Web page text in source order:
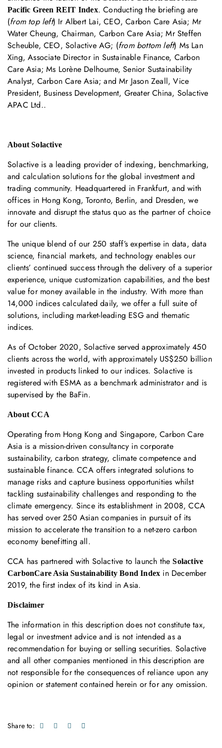
Pacific Green REIT Index. Conducting the briefing are
(from top left) Ir Albert Lai, CEO, Carbon Care Asia; Mr
Water Cheung, Chairman, Carbon Care Asia; Mr Steffen
Scheuble, CEO, Solactive AG; (from bottom left) Ms Lan
Xing, Associate Director in Sustainable Finance, Carbon
Care Asia; Ms Lorène Delhoume, Senior Sustainability
Analyst, Carbon Care Asia; and Mr Jason Zeall, Vice
President, Business Development, Greater China, Solactive
APAC Ltd..
About Solactive
Solactive is a leading provider of indexing, benchmarking,
and calculation solutions for the global investment and
trading community. Headquartered in Frankfurt, and with
offices in Hong Kong, Toronto, Berlin, and Dresden, we
innovate and disrupt the status quo as the partner of choice
for our clients.
The unique blend of our 250 staff’s expertise in data, data
science, financial markets, and technology enables our
clients’ continued success through the delivery of a superior
experience, unique customization capabilities, and the best
value for money available in the industry. With more than
14,000 indices calculated daily, we offer a full suite of
solutions, including market-leading ESG and thematic
indices.
As of October 2020, Solactive served approximately 450
clients across the world, with approximately US$250 billion
invested in products linked to our indices. Solactive is
registered with ESMA as a benchmark administrator and is
supervised by the BaFin.
About CCA
Operating from Hong Kong and Singapore, Carbon Care
Asia is a mission-driven consultancy in corporate
sustainability, carbon strategy, climate competence and
sustainable finance. CCA offers integrated solutions to
manage risks and capture business opportunities whilst
tackling sustainability challenges and responding to the
climate emergency. Since its establishment in 2008, CCA
has served over 250 Asian companies in pursuit of its
mission to accelerate the transition to a net-zero carbon
economy benefitting all.
CCA has partnered with Solactive to launch theSolactive
CarbonCare Asia Sustainability Bond Index in December
2019, the first index of its kind in Asia.
Disclaimer
The information in this description does not constitute tax,
legal or investment advice and is not intended as a
recommendation for buying or selling securities. Solactive
and all other companies mentioned in this description are
not responsible for the consequences of reliance upon any
opinion or statement contained herein or for any omission.
Share to: